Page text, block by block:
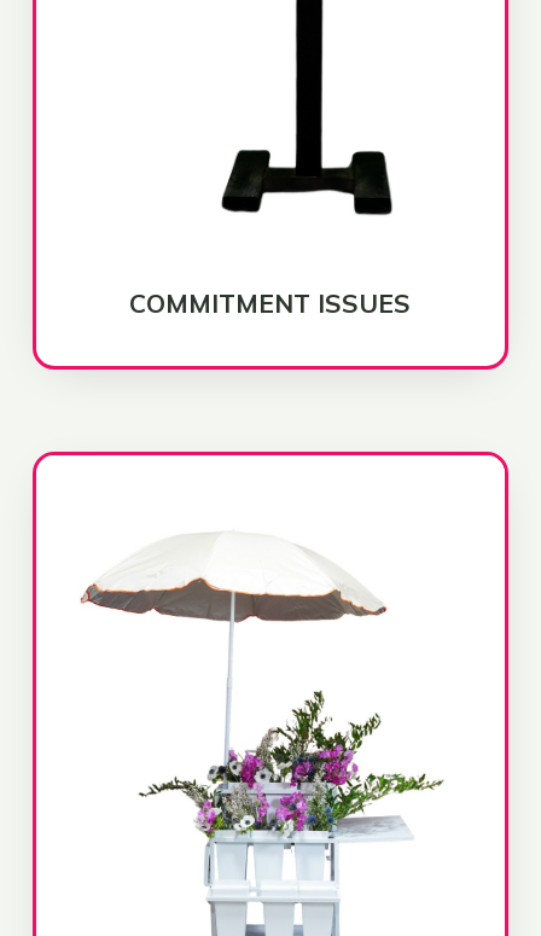
COMMITMENT ISSUES